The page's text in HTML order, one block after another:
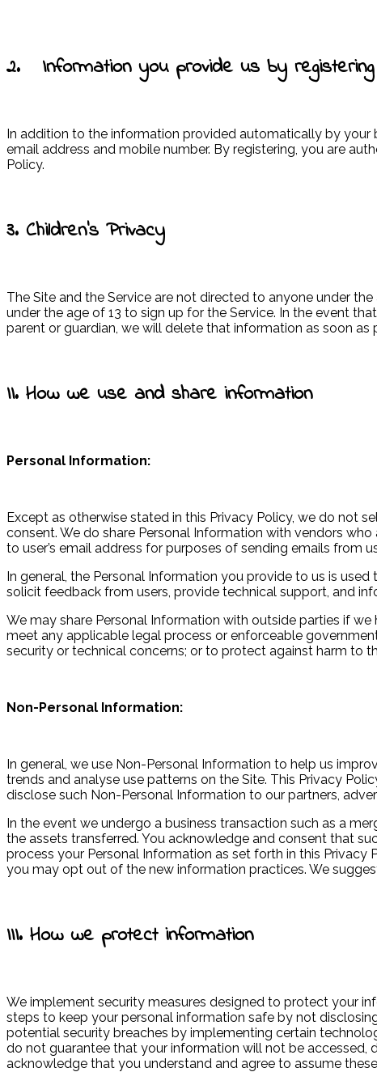
2. Information you provide us by
In addition to the information provided automatically by your
email address and mobile number. By registering, you are
Policy.
3. Children’s Privacy
The Site and the Service are not directed to anyone under
under the age of 13 to sign up for the Service. In the event
parent or guardian, we will delete that information as soon
II. How we use and share information
Personal Information:
Except as otherwise stated in this Privacy Policy, we do not
consent. We do share Personal Information with vendors
to user’s email address for purposes of sending emails from
In general, the Personal Information you provide to us is
solicit feedback from users, provide technical support, and
We may share Personal Information with outside parties if
meet any applicable legal process or enforceable
security or technical concerns; or to protect against harm to
Non-Personal Information:
In general, we use Non-Personal Information to help us
trends and analyse use patterns on the Site. This Privacy
disclose such Non-Personal Information to our partners,
In the event we undergo a business transaction such as a
the assets transferred. You acknowledge and consent that
process your Personal Information as set forth in this
you may opt out of the new information practices. We
III. How we protect information
We implement security measures designed to protect your
steps to keep your personal information safe by not
potential security breaches by implementing certain
do not guarantee that your information will not be accessed,
acknowledge that you understand and agree to assume these